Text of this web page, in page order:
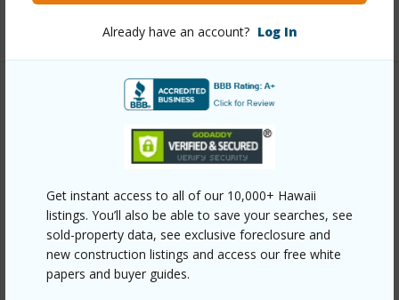
Already have an account? Log In
Get instant access to all of our 10,000+ Hawaii
listings. You’ll also be able to save your searches, see
sold-property data, see exclusive foreclosure and
new construction listings and access our free white
papers and buyer guides.
+1 More (Log in to View)
Property Features
Parking Available Y
Pool N
Water Access N
Security
Security System